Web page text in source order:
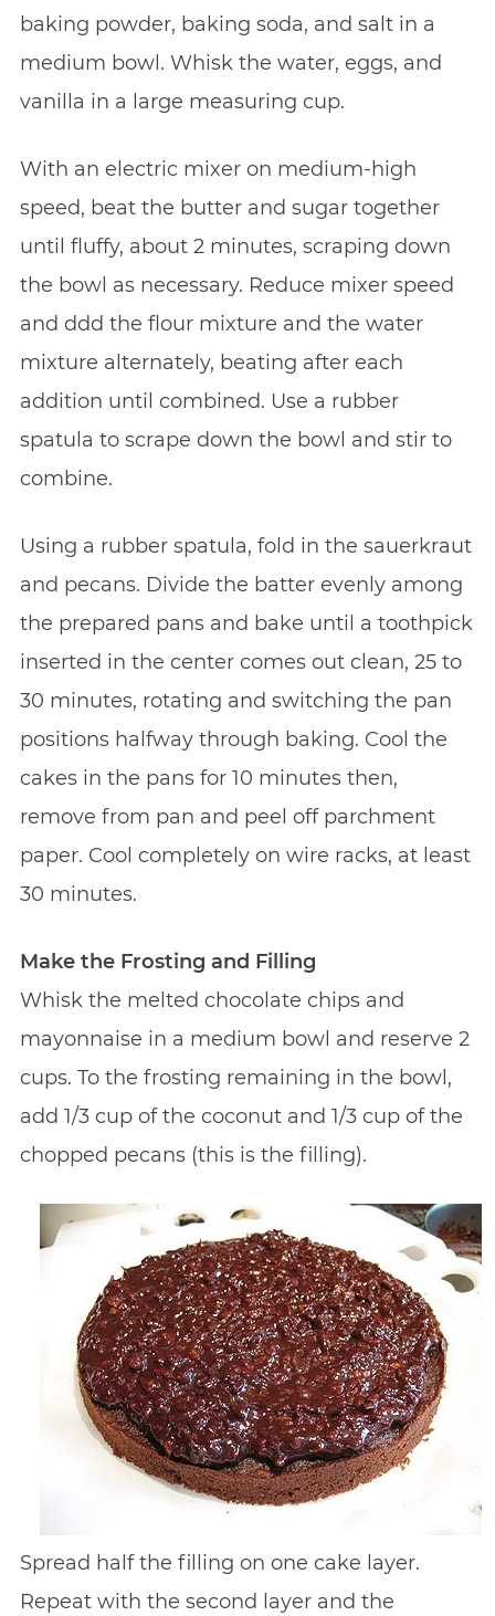
baking powder, baking soda, and salt in a
medium bowl. Whisk the water, eggs, and
vanilla in a large measuring cup.
With an electric mixer on medium-high
speed, beat the butter and sugar together
until fluffy, about 2 minutes, scraping down
the bowl as necessary. Reduce mixer speed
and ddd the flour mixture and the water
mixture alternately, beating after each
addition until combined. Use a rubber
spatula to scrape down the bowl and stir to
combine.
Using a rubber spatula, fold in the sauerkraut
and pecans. Divide the batter evenly among
the prepared pans and bake until a toothpick
inserted in the center comes out clean, 25 to
30 minutes, rotating and switching the pan
positions halfway through baking. Cool the
cakes in the pans for 10 minutes then,
remove from pan and peel off parchment
paper. Cool completely on wire racks, at least
30 minutes.
Make the Frosting and Filling
Whisk the melted chocolate chips and
mayonnaise in a medium bowl and reserve 2
cups. To the frosting remaining in the bowl,
add 1/3 cup of the coconut and 1/3 cup of the
chopped pecans (this is the filling).
Spread half the filling on one cake layer.
Repeat with the second layer and the